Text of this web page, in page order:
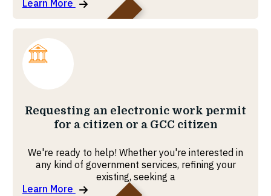
Learn More
MOHRE
Requesting an electronic work permit
for a citizen or a GCC citizen
We're ready to help! Whether you're interested in
any kind of government services, refining your
existing, seeking a
Learn More